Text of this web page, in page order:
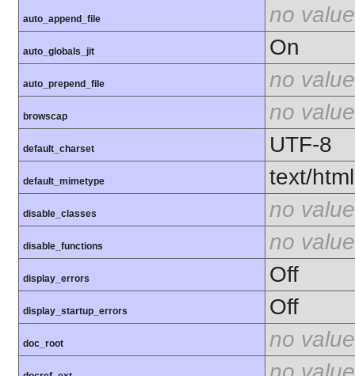
auto_append_file no value
auto_globals_jit On
auto_prepend_file no value
browscap no value
default_charset UTF-8
default_mimetype text/html
disable_classes no value
disable_functions no value
display_errors Off
display_startup_errors Off
doc_root no value